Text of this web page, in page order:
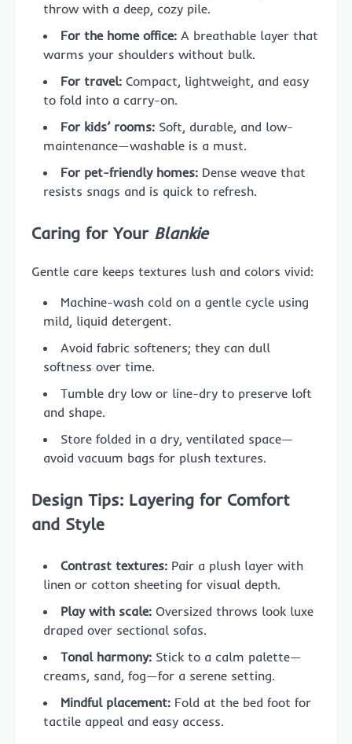
throw with a deep, cozy pile.
For the home office: A breathable layer that
warms your shoulders without bulk.
For travel: Compact, lightweight, and easy
to fold into a carry-on.
For kids’ rooms: Soft, durable, and low-
maintenance—washable is a must.
For pet-friendly homes: Dense weave that
resists snags and is quick to refresh.
Caring for Your Blankie
Gentle care keeps textures lush and colors vivid:
Machine-wash cold on a gentle cycle using
mild, liquid detergent.
Avoid fabric softeners; they can dull
softness over time.
Tumble dry low or line-dry to preserve loft
and shape.
Store folded in a dry, ventilated space—
avoid vacuum bags for plush textures.
Design Tips: Layering for Comfort
and Style
Contrast textures: Pair a plush layer with
linen or cotton sheeting for visual depth.
Play with scale: Oversized throws look luxe
draped over sectional sofas.
Tonal harmony: Stick to a calm palette—
creams, sand, fog—for a serene setting.
Mindful placement: Fold at the bed foot for
tactile appeal and easy access.